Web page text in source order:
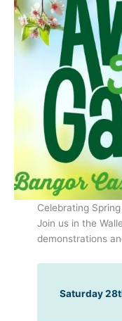
Celebrating
Join us in the
demonstrations
Saturday